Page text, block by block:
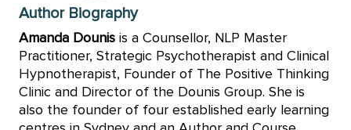
Author Biography
Amanda Dounis is a Counsellor, NLP Master
Practitioner, Strategic Psychotherapist and Clinical
Hypnotherapist, Founder of The Positive Thinking
Clinic and Director of the Dounis Group. She is
also the founder of four established early learning